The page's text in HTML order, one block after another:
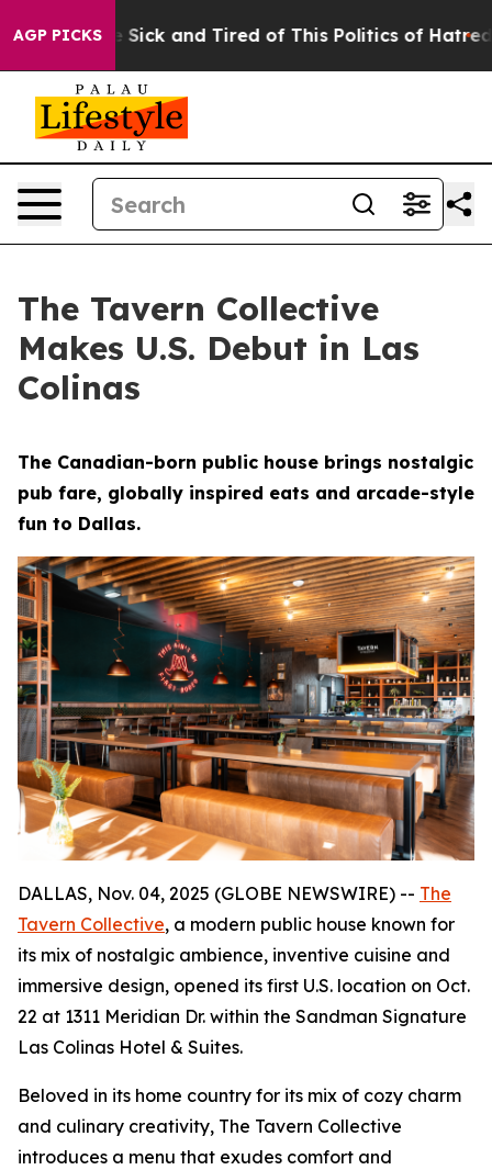
AGP PICKS
Sick and Tired of This Politics of Hatred” The
The Tavern Collective
Makes U.S. Debut in Las
Colinas
The Canadian-born public house brings nostalgic
pub fare, globally inspired eats and arcade-style
fun to Dallas.
DALLAS, Nov. 04, 2025 (GLOBE NEWSWIRE) -- The
Tavern Collective, a modern public house known for
its mix of nostalgic ambience, inventive cuisine and
immersive design, opened its first U.S. location on Oct.
22 at 1311 Meridian Dr. within the Sandman Signature
Las Colinas Hotel & Suites.
Beloved in its home country for its mix of cozy charm
and culinary creativity, The Tavern Collective
introduces a menu that exudes comfort and